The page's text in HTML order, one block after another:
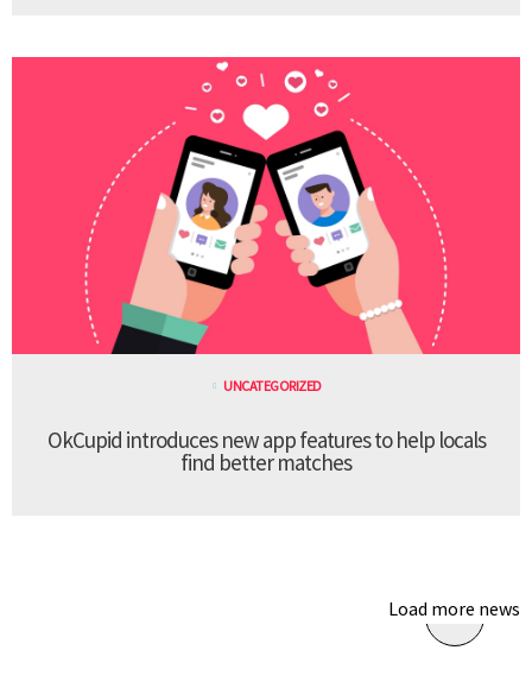
UNCATEGORIZED
OkCupid introduces new app features to help locals
find better matches
Load more news